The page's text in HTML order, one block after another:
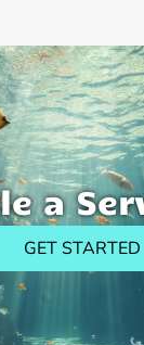
a
GET STARTED